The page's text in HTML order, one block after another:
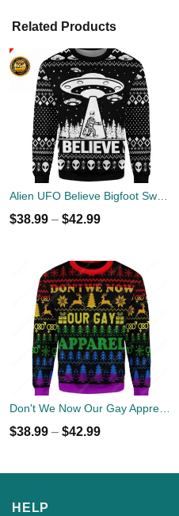
Related Products
$38.99 – $42.99
$38.99 – $42.99
HELP